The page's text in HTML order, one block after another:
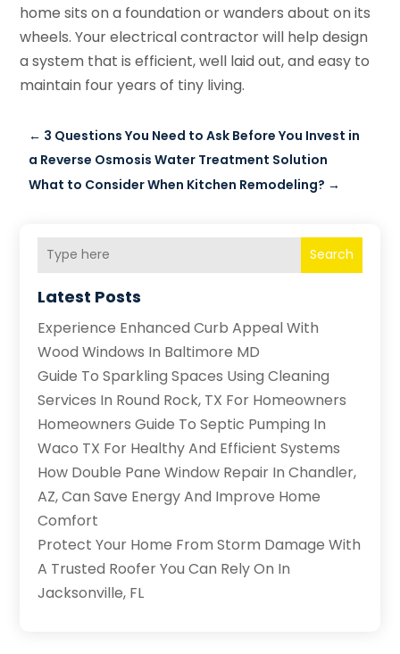
home sits on a foundation or wanders about on its
wheels. Your electrical contractor will help design
a system that is efficient, well laid out, and easy to
maintain four years of tiny living.
← 3 Questions You Need to Ask Before You Invest in
a Reverse Osmosis Water Treatment Solution
What to Consider When Kitchen Remodeling? →
Search
Latest Posts
Experience Enhanced Curb Appeal With
Wood Windows In Baltimore MD
Guide To Sparkling Spaces Using Cleaning
Services In Round Rock, TX For Homeowners
Homeowners Guide To Septic Pumping In
Waco TX For Healthy And Efficient Systems
How Double Pane Window Repair In Chandler,
AZ, Can Save Energy And Improve Home
Comfort
Protect Your Home From Storm Damage With
A Trusted Roofer You Can Rely On In
Jacksonville, FL